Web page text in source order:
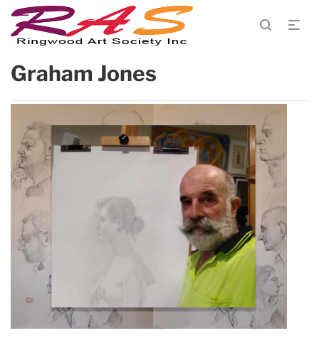
Graham Jones